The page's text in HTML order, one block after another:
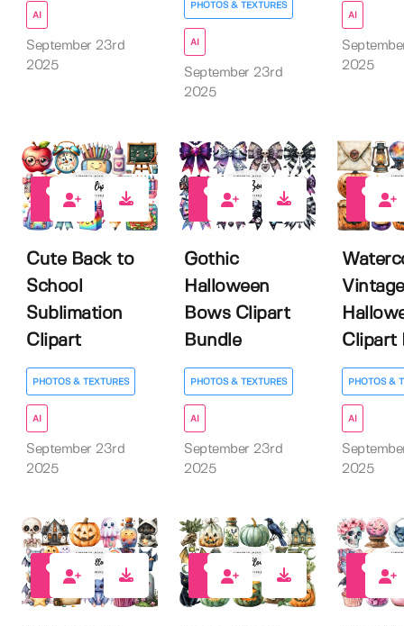
AI
September 23rd
2025
PHOTOS & TEXTURES
AI
September 23rd
2025
AI
2025
Cute Back to
School
Sublimation
Clipart
PHOTOS & TEXTURES
AI
September 23rd
2025
Gothic
Halloween
Bows Clipart
Bundle
PHOTOS & TEXTURES
AI
September 23rd
2025
Vintage
Clipart
PHOTOS &
AI
2025